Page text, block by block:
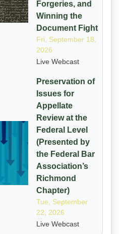
Forgeries, and
Winning the
Document Fight
Fri, September 18,
2026
Live Webcast
Preservation of
Issues for
Appellate
Review at the
Federal Level
(Presented by
the Federal Bar
Association’s
Richmond
Chapter)
Tue, September
22, 2026
Live Webcast